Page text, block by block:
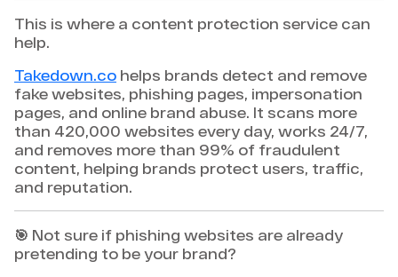
This is where a content protection service can
help.
Takedown.co helps brands detect and remove
fake websites, phishing pages, impersonation
pages, and online brand abuse. It scans more
than 420,000 websites every day, works 24/7,
and removes more than 99% of fraudulent
content, helping brands protect users, traffic,
and reputation.
🎯 Not sure if phishing websites are already
pretending to be your brand?